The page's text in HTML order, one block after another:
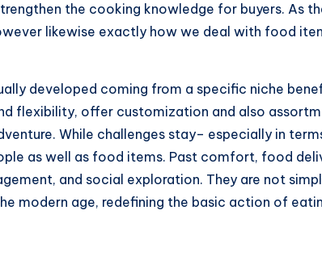
the cooking knowledge for buyers. As
likewise exactly how we deal with food
developed coming from a specific niche
flexibility, offer customization and also
While challenges stay– especially in
as well as food items. Past comfort, food
and social exploration. They are not
modern age, redefining the basic action of